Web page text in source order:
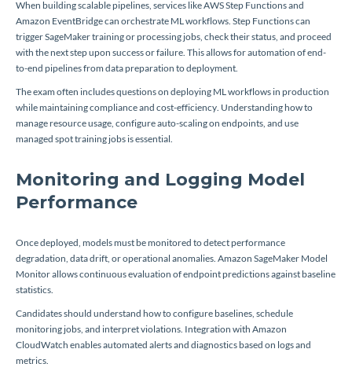
When building scalable pipelines, services like AWS Step Functions and
Amazon EventBridge can orchestrate ML workflows. Step Functions can
trigger SageMaker training or processing jobs, check their status, and proceed
with the next step upon success or failure. This allows for automation of end-
to-end pipelines from data preparation to deployment.
The exam often includes questions on deploying ML workflows in production
while maintaining compliance and cost-efficiency. Understanding how to
manage resource usage, configure auto-scaling on endpoints, and use
managed spot training jobs is essential.
Monitoring and Logging Model
Performance
Once deployed, models must be monitored to detect performance
degradation, data drift, or operational anomalies. Amazon SageMaker Model
Monitor allows continuous evaluation of endpoint predictions against baseline
statistics.
Candidates should understand how to configure baselines, schedule
monitoring jobs, and interpret violations. Integration with Amazon
CloudWatch enables automated alerts and diagnostics based on logs and
metrics.